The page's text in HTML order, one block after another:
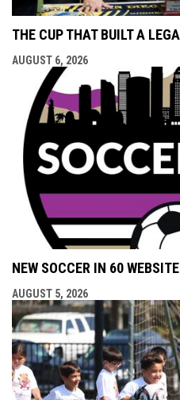
THE CUP THAT BUILT A
AUGUST 6, 2026
NEW SOCCER IN 60
AUGUST 5, 2026